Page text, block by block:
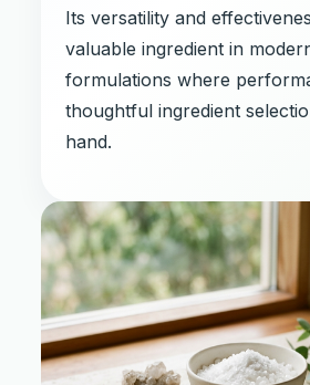
Its versatility and
valuable ingredient in
formulations where
thoughtful ingredient
hand.